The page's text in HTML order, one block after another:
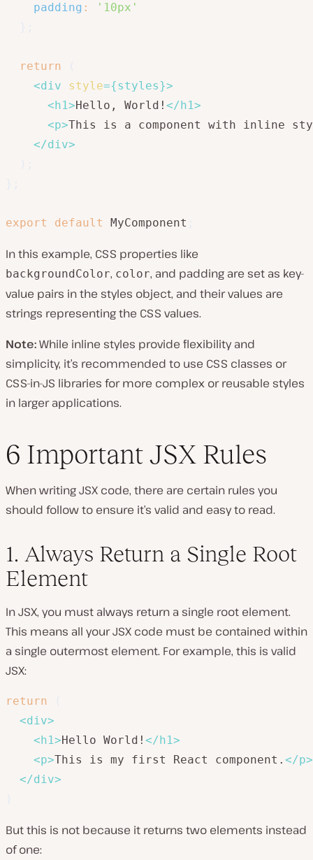
padding :
'10px'
return
<div style={styles}>
<h1>Hello, World! </h1>
<p>This is a component with inline
</div>
export default MyComponent
In this example, CSS properties like
backgroundColor, color, and padding are set as key-
value pairs in the styles object, and their values are
strings representing the CSS values.
Note:While inline styles provide flexibility and
simplicity, it’s recommended to use CSS classes or
CSS-in-JS libraries for more complex or reusable styles
in larger applications.
6 Important JSX Rules
When writing JSX code, there are certain rules you
should follow to ensure it’s valid and easy to read.
1. Always Return a Single Root
Element
In JSX, you must always return a single root element.
This means all your JSX code must be contained within
a single outermost element. For example, this is valid
JSX:
return
<div>
<h1 >Hello World! </h1 >
<p>This is my first React component. </p>
</div>
But this is not because it returns two elements instead
of one: